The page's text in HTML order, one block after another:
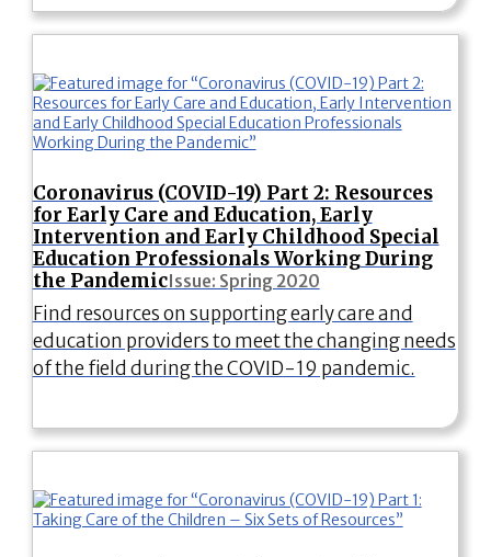
Coronavirus (COVID-19) Part 2: Resources
for Early Care and Education, Early
Intervention and Early Childhood Special
Education Professionals Working During
the PandemicIssue: Spring 2020
Find resources on supporting early care and
education providers to meet the changing needs
of the field during the COVID-19 pandemic.